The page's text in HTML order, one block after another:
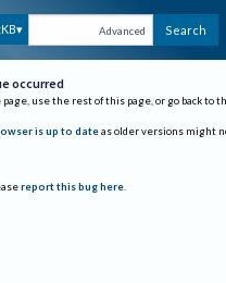
Advanced Search
occurred
page, use the rest of this page, or go back to
is up to date as older versions might
report this bug here.